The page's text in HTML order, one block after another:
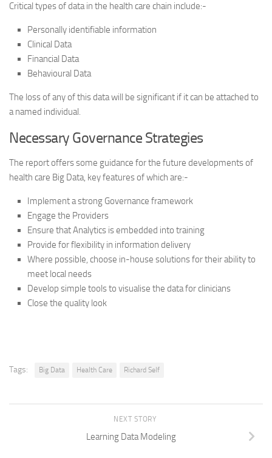
Critical types of data in the health care chain include:-
Personally identifiable information
Clinical Data
Financial Data
Behavioural Data
The loss of any of this data will be significant if it can be attached to
a named individual.
Necessary Governance Strategies
The report offers some guidance for the future developments of
health care Big Data, key features of which are:-
Implement a strong Governance framework
Engage the Providers
Ensure that Analytics is embedded into training
Provide for flexibility in information delivery
Where possible, choose in-house solutions for their ability to
meet local needs
Develop simple tools to visualise the data for clinicians
Close the quality look
Tags: Big Data Health Care Richard Self
NEXT STORY
Learning Data Modeling